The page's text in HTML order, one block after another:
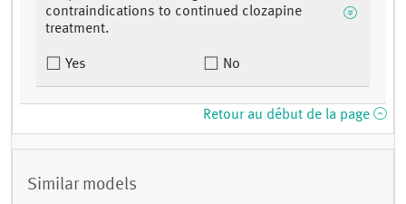
contraindications to continued clozapine
treatment.
Yes No
Retour au début de la page
Similar models